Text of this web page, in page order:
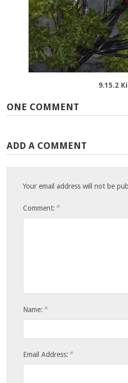
9.15.2
ONE COMMENT
ADD A COMMENT
Your email address will not be
Comment: *
Name: *
Email Address: *